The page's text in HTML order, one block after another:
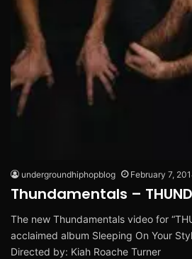
undergroundhiphopblog February 7,
Thundamentals –
The new Thundamentals video for
acclaimed album Sleeping On Your
Directed by: Kiah Roache Turner